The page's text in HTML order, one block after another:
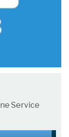
Service